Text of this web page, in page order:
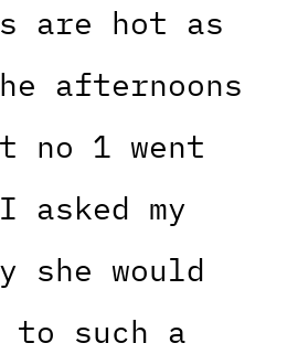
are hot as
afternoons
no 1 went
my
she would
to such a